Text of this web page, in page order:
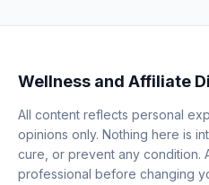
Wellness and Affiliate
All content reflects personal
opinions only. Nothing here is
cure, or prevent any condition.
professional before changing